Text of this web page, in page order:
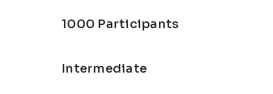
1000 Participants
Intermediate